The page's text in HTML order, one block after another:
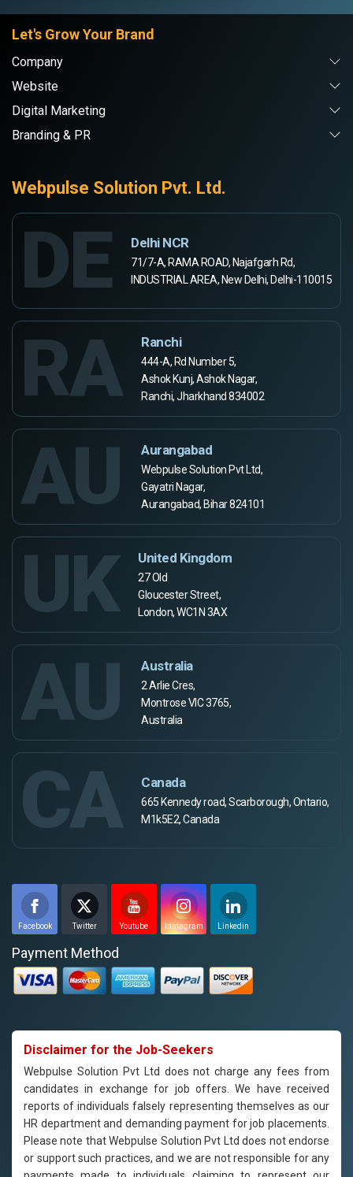
Let's Grow Your Brand
Company
Website
Digital Marketing
Branding & PR
Webpulse Solution Pvt. Ltd.
DE Delhi NCR
71/7-A, RAMA ROAD, Najafgarh Rd,
INDUSTRIAL AREA, New Delhi, Delhi-110015
RA Ranchi
444-A, Rd Number 5,
Ashok Kunj, Ashok Nagar,
Ranchi, Jharkhand 834002
AU Aurangabad
Webpulse Solution Pvt Ltd,
Gayatri Nagar,
Aurangabad, Bihar 824101
UK United Kingdom
27 Old
Gloucester Street,
London, WC1N 3AX
AU Australia
2 Arlie Cres,
Montrose VIC 3765,
Australia
CA Canada
665 Kennedy road, Scarborough, Ontario,
M1k5E2, Canada
Facebook Twitter Youtube Instagram Linkedin
Payment Method
Disclaimer for the Job-Seekers
Webpulse Solution Pvt Ltd does not charge any fees from
candidates in exchange for job offers. We have received
reports of individuals falsely representing themselves as our
HR department and demanding payment for job placements.
Please note that Webpulse Solution Pvt Ltd does not endorse
or support such practices, and we are not responsible for any